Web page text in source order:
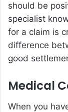
should be
specialist
for a claim is
difference
good
Medical
When you